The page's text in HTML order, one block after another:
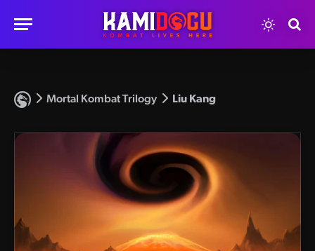
Mortal Kombat Trilogy Liu Kang